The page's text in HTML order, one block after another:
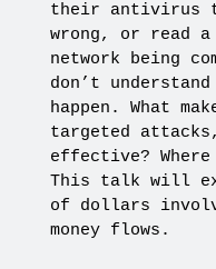
their antivirus
wrong, or read a
network being
don’t
happen. What
targeted
effective? Where
This talk will
of dollars
money flows.